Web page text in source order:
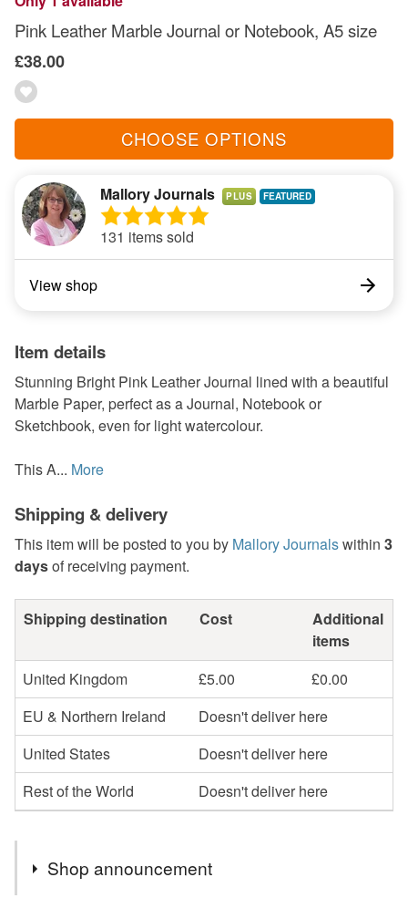
Pink Leather Marble Journal or Notebook, A5 size
£38.00
CHOOSE OPTIONS
Mallory Journals PLUS
131 items sold
View shop
Item details
Stunning Bright Pink Leather Journal lined with a beautiful
Marble Paper, perfect as a Journal, Notebook or
Sketchbook, even for light watercolour.
This A... More
Shipping & delivery
This item will be posted to you by Mallory Journalswithin 3
daysof receiving payment.
Shipping destination Cost
Additional
items
United Kingdom
£5.00
£0.00
EU & Northern Ireland
Doesn't deliver here
United States
Doesn't deliver here
Rest of the World
Doesn't deliver here
Shop announcement